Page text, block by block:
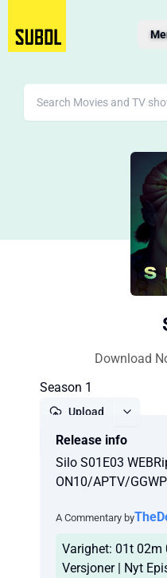
Download
Season 1
Upload
Release info
Silo S01E03
ON10/APTV/GGWP
A Commentary by
Varighet: 01t 02m
Versjoner | Nyt